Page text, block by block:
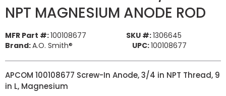
NPT MAGNESIUM ANODE ROD
MFR Part #:100108677 SKU #:1306645
Brand:A.O. Smith® UPC:100108677
APCOM 100108677 Screw-In Anode, 3/4 in NPT Thread, 9
in L, Magnesium